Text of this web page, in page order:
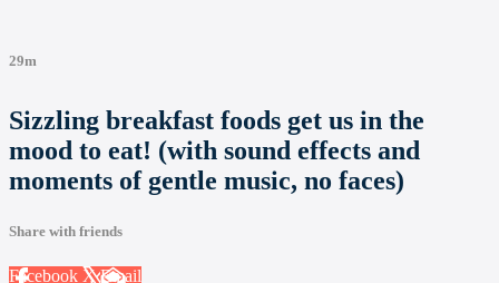
29m
Sizzling breakfast foods get us in the
mood to eat! (with sound effects and
moments of gentle music, no faces)
Share with friends
Facebook XEmail